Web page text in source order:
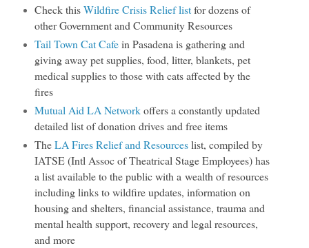
Check thisWildfire Crisis Relief listfor dozens of
other Government and Community Resources
Tail Town Cat Cafein Pasadena is gathering and
giving away pet supplies, food, litter, blankets, pet
medical supplies to those with cats affected by the
fires
Mutual Aid LA Networkoffers a constantly updated
detailed list of donation drives and free items
TheLA Fires Relief and Resourceslist, compiled by
IATSE (Intl Assoc of Theatrical Stage Employees) has
a list available to the public with a wealth of resources
including links to wildfire updates, information on
housing and shelters, financial assistance, trauma and
mental health support, recovery and legal resources,
and more